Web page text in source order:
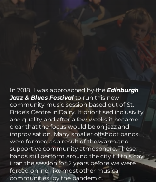
In 2018, I was approached by the Edinburgh
Jazz & Blues Festivalto run this new
community music session based out of St.
Bride's Centre in Dalry. It prioritised inclusivity
and quality and after a few weeks it became
clear that the focus would be on jazz and
improvisation. Many smaller offshoot bands
were formed as a result of the warm and
supportive community atmosphere. These
bands still perform around the city till this day.
I ran the session for 2 years before we were
forced online, like most other musical
communities, by the pandemic.